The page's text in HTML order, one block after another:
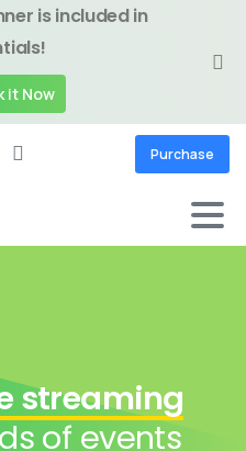
is included in
it Now
Purchase
streaming
of events